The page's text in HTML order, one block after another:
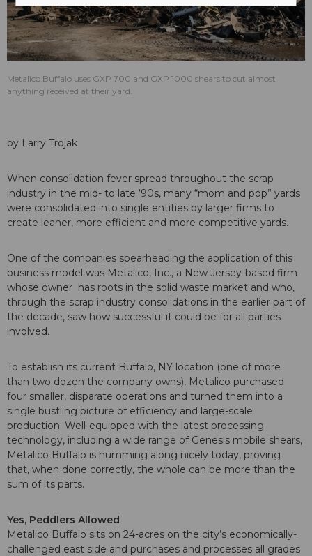
Metalico Buffalo uses GXP 700 and GXP 1000 shears to cut almost
anything received at their yard.
by Larry Trojak
When consolidation fever spread throughout the scrap
industry in the mid- to late ‘90s, many “mom and pop” yards
were consolidated into single entities by larger firms to
create leaner, more efficient and more competitive yards.
One of the companies spearheading the application of this
business model was Metalico, Inc., a New Jersey-based firm
whose owner has roots in the solid waste market and who,
through the scrap industry consolidations in the earlier part of
the decade, saw how successful it could be for all parties
involved.
To establish its current Buffalo, NY location (one of more
than two dozen the company owns), Metalico purchased
four smaller, disparate operations and turned them into a
single bustling picture of efficiency and large-scale
production. Well-equipped with the latest processing
technology, including a wide range of Genesis mobile shears,
Metalico Buffalo is humming along nicely today, proving
that, when done correctly, the whole can be more than the
sum of its parts.
Yes, Peddlers Allowed
Metalico Buffalo sits on 24-acres on the city’s economically-
challenged east side and purchases and processes all grades